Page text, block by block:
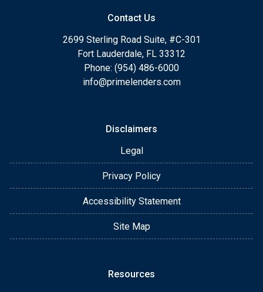
Contact Us
2699 Sterling Road Suite, #C-301
Fort Lauderdale, FL 33312
Phone: (954) 486-6000
info@primelenders.com
Disclaimers
Legal
Privacy Policy
Accessibility Statement
Site Map
Resources